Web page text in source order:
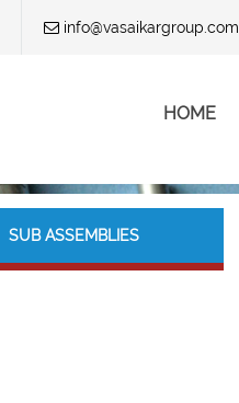
info@vasaikargroup.com
Skip to content
HOME
SUB ASSEMBLIES